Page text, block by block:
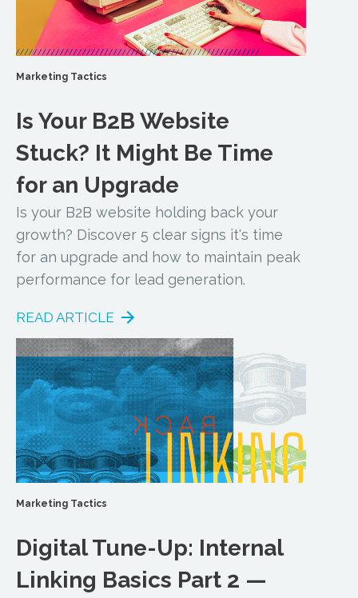
Marketing Tactics
Is Your B2B Website
Stuck? It Might Be Time
for an Upgrade
Is your B2B website holding back your
growth? Discover 5 clear signs it's time
for an upgrade and how to maintain peak
performance for lead generation.
READ ARTICLE
Marketing Tactics
Digital Tune-Up: Internal
Linking Basics Part 2 —